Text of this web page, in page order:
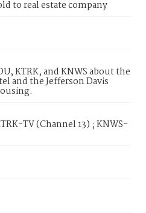
to real estate company
KTRK, and KNWS about the
and the Jefferson Davis
TV (Channel 13) ; KNWS-